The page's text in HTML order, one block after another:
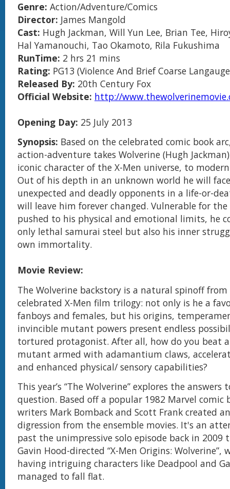
Genre: Action/Adventure/Comics
Director: James Mangold
Cast: Hugh Jackman, Will Yun Lee, Brian Tee,
Hal Yamanouchi, Tao Okamoto, Rila Fukushima
RunTime: 2 hrs 21 mins
Rating: PG13 (Violence And Brief Coarse
Released By: 20th Century Fox
Official Website: http://
Opening Day: 25 July 2013
Synopsis: Based on the celebrated comic book
action-adventure takes Wolverine (Hugh
iconic character of the X-Men universe, to
Out of his depth in an unknown world he will
unexpected and deadly opponents in a life-or-
will leave him forever changed. Vulnerable for
pushed to his physical and emotional limits, he
only lethal samurai steel but also his inner
own immortality.
Movie Review:
The Wolverine backstory is a natural spinoff
celebrated X-Men film trilogy: not only is he a
fanboys and females, but his origins,
invincible mutant powers present endless
tortured protagonist. After all, how do you beat
mutant armed with adamantium claws,
and enhanced physical/ sensory capabilities?
This year’s “The Wolverine” explores the answers
question. Based off a popular 1982 Marvel comic
writers Mark Bomback and Scott Frank created
digression from the ensemble movies. It's an
past the unimpressive solo episode back in 2009
Gavin Hood-directed “X-Men Origins: Wolverine”,
having intriguing characters like Deadpool and
managed to fall flat.